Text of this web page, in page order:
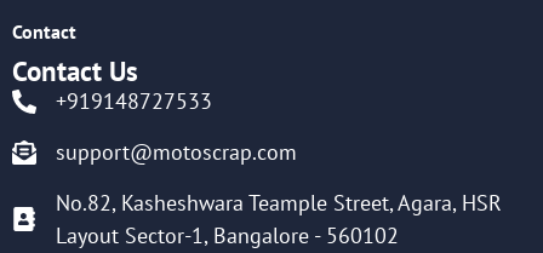
Contact
Contact Us
+919148727533
support@motoscrap.com
No.82, Kasheshwara Teample Street, Agara, HSR
Layout Sector-1, Bangalore - 560102